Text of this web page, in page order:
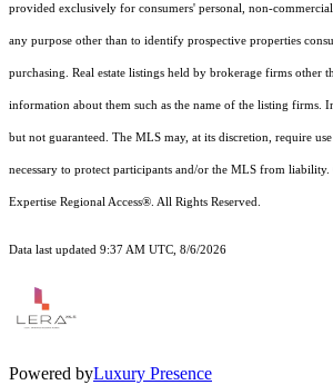
provided exclusively for consumers' personal, non-
any purpose other than to identify prospective properties
purchasing. Real estate listings held by brokerage firms other
information about them such as the name of the listing firms.
but not guaranteed. The MLS may, at its discretion, require
necessary to protect participants and/or the MLS from liability.
Expertise Regional Access®. All Rights Reserved.
Data last updated 9:37 AM UTC, 8/6/2026
Powered byLuxury Presence